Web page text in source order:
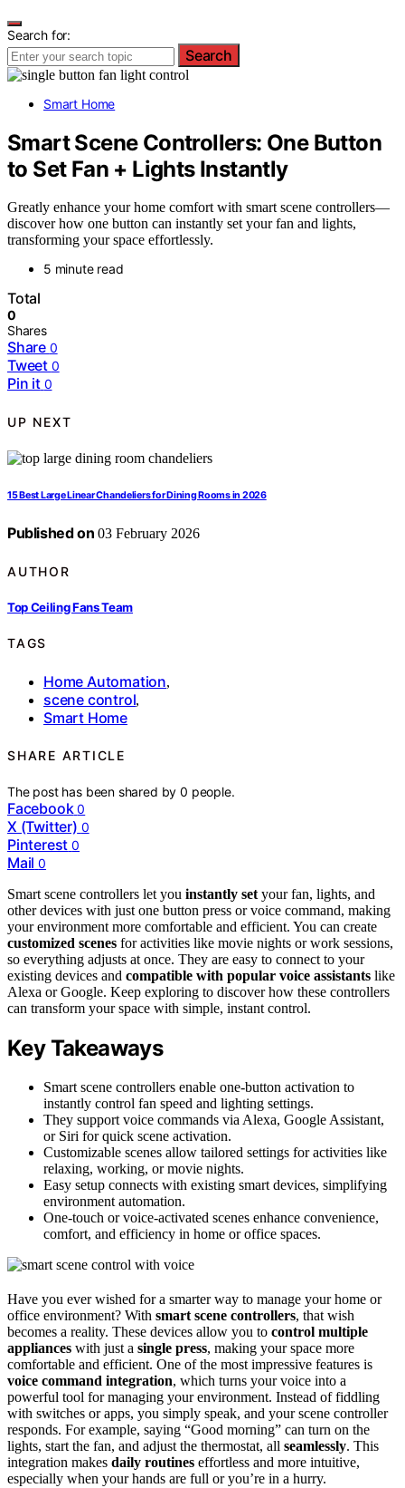
Search for:
Search
Smart Home
Smart Scene Controllers: One Button
to Set Fan + Lights Instantly
Greatly enhance your home comfort with smart scene controllers—
discover how one button can instantly set your fan and lights,
transforming your space effortlessly.
5 minute read
Total
0
Shares
Share 0
Tweet 0
Pin it 0
UP NEXT
15 Best Large Linear Chandeliers for Dining Rooms in 2026
Published on 03 February 2026
AUTHOR
Top Ceiling Fans Team
TAGS
Home Automation,
scene control,
Smart Home
SHARE ARTICLE
The post has been shared by0 people.
Facebook 0
X (Twitter) 0
Pinterest 0
Mail 0
Smart scene controllers let you instantly set your fan, lights, and
other devices with just one button press or voice command, making
your environment more comfortable and efficient. You can create
customized scenes for activities like movie nights or work sessions,
so everything adjusts at once. They are easy to connect to your
existing devices and compatible with popular voice assistants like
Alexa or Google. Keep exploring to discover how these controllers
can transform your space with simple, instant control.
Key Takeaways
Smart scene controllers enable one-button activation to
instantly control fan speed and lighting settings.
They support voice commands via Alexa, Google Assistant,
or Siri for quick scene activation.
Customizable scenes allow tailored settings for activities like
relaxing, working, or movie nights.
Easy setup connects with existing smart devices, simplifying
environment automation.
One-touch or voice-activated scenes enhance convenience,
comfort, and efficiency in home or office spaces.
Have you ever wished for a smarter way to manage your home or
office environment? With smart scene controllers, that wish
becomes a reality. These devices allow you to control multiple
appliances with just a single press, making your space more
comfortable and efficient. One of the most impressive features is
voice command integration, which turns your voice into a
powerful tool for managing your environment. Instead of fiddling
with switches or apps, you simply speak, and your scene controller
responds. For example, saying “Good morning” can turn on the
lights, start the fan, and adjust the thermostat, all seamlessly. This
integration makes daily routines effortless and more intuitive,
especially when your hands are full or you’re in a hurry.